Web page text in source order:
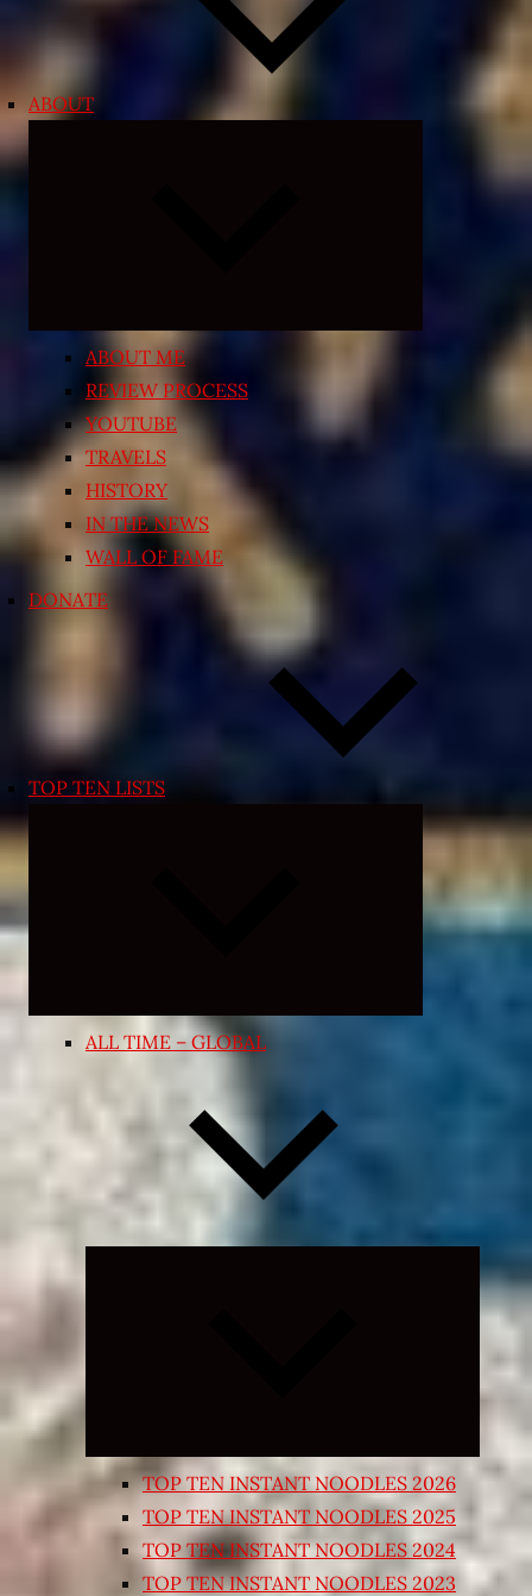
ABOUT
ABOUT ME
REVIEW PROCESS
YOUTUBE
TRAVELS
HISTORY
IN THE NEWS
WALL OF FAME
DONATE
TOP TEN LISTS
Expand
menu
ALL TIME – GLOBAL
Expand
child
TOP TEN INSTANT NOODLES 2026
TOP TEN INSTANT NOODLES 2025
TOP TEN INSTANT NOODLES 2024
TOP TEN INSTANT NOODLES 2023